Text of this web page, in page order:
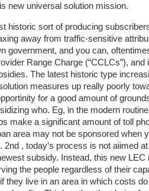
new universal solution mission.
historic sort of producing
away from traffic-sensitive
government, and you can,
Range Charge (“CCLCs”),
The latest historic type
measures up really poorly
for a good amount of
who. Eg, in the modern
make a significant amount of toll
area may not be sponsored when
2nd , today’s process is not aiimed
subsidy. Instead, this new
the people regardless of their
they live in an area in which costs